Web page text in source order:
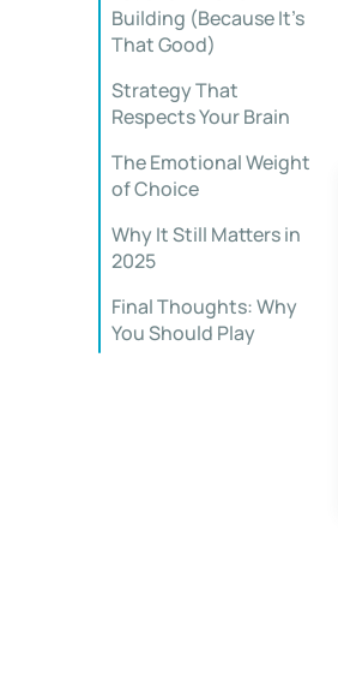
Building (Because It’s
That Good)
Strategy That
Respects Your Brain
The Emotional Weight
of Choice
Why It Still Matters in
2025
Final Thoughts: Why
You Should Play